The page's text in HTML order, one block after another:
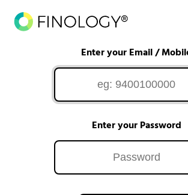
Enter your Email /
Enter your Password